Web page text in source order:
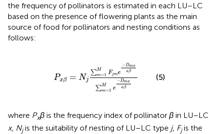
the frequency of pollinators is estimated in each LU–LC
based on the presence of flowering plants as the main
source of food for pollinators and nesting conditions as
follows:
Pxβ = Nj
∑M
m=1 Fjme
−Dmx
aβ
∑M
m=1 e
−Dmx
aβ
jme
(5)
where Pxβ is the frequency index of pollinator β in LU–LC
x, Njis the suitability of nesting of LU–LC type j, Fjis the